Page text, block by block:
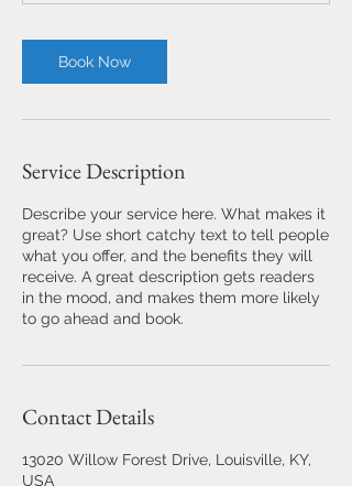
Book Now
Service Description
Describe your service here. What makes it
great? Use short catchy text to tell people
what you offer, and the benefits they will
receive. A great description gets readers
in the mood, and makes them more likely
to go ahead and book.
Contact Details
13020 Willow Forest Drive, Louisville, KY,
USA